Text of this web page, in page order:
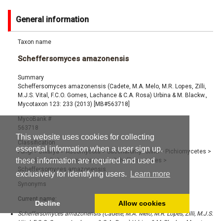
This website uses cookies for collecting
essential information when a user sign up,
these information are required and used
exclusively for identifying users.
Learn more
Decline Allow cookies
General information
Taxon name
Scheffersomyces amazonensis
Summary
Scheffersomyces amazonensis (Cadete, M.A. Melo, M.R. Lopes, Zilli,
M.J.S. Vital, F.C.O. Gomes, Lachance & C.A. Rosa) Urbina & M. Blackw.,
Mycotaxon 123: 233 (2013) [MB#563718]
MycoBank #
563718
Classification
Fungi> Dikarya> Ascomycota> Saccharomycotina> Pichiomycetes >
Serinales> Debaryomycetaceae> Scheffersomyces >
Scheffersomyces amazonensis
Synonyms
Current name:
Scheffersomyces amazonensis (Cadete, M.A. Melo, M.R. Lopes, Zilli, M.J.S.